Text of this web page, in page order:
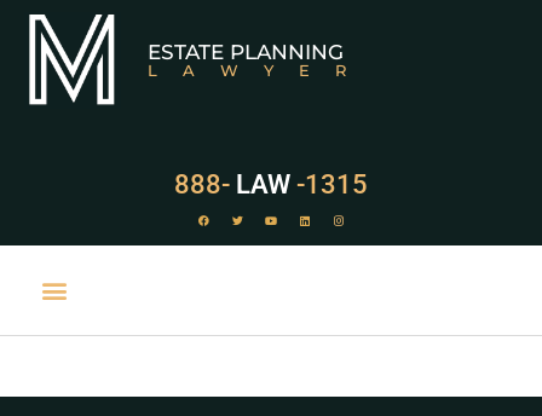
ESTATE PLANNING
LAWYER
888- LAW -1315